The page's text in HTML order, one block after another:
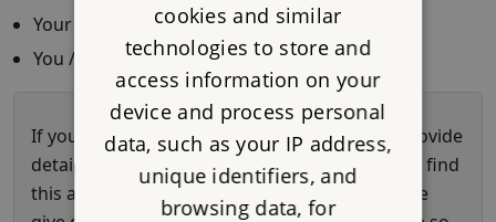
cookies and similar
technologies to store and
access information on your
device and process personal
data, such as your IP address,
unique identifiers, and
browsing data, for